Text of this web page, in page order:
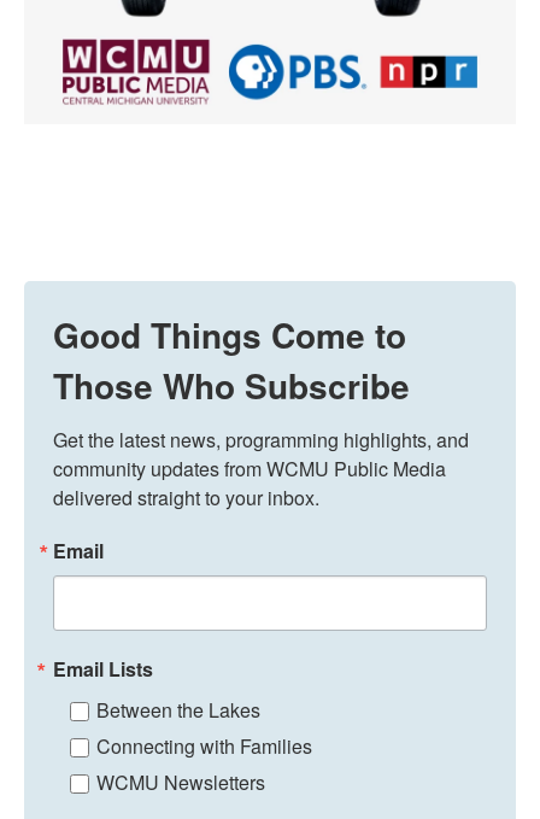
Good Things Come to
Those Who Subscribe
Get the latest news, programming highlights, and
community updates from WCMU Public Media
delivered straight to your inbox.
Email
Email Lists
Between the Lakes
Connecting with Families
WCMU Newsletters